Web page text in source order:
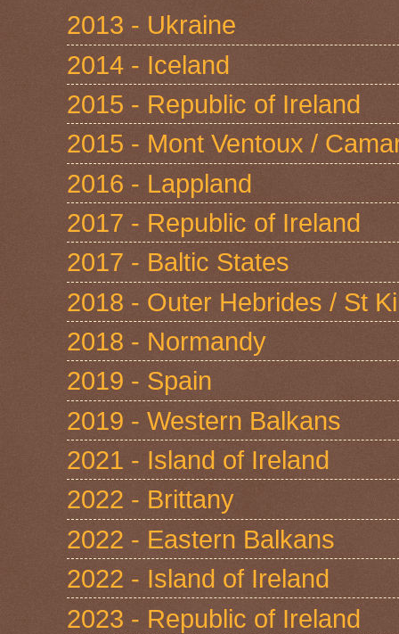
2013 - Ukraine
2014 - Iceland
2015 - Republic of Ireland
2015 - Mont Ventoux /
2016 - Lappland
2017 - Republic of Ireland
2017 - Baltic States
2018 - Outer Hebrides / St
2018 - Normandy
2019 - Spain
2019 - Western Balkans
2021 - Island of Ireland
2022 - Brittany
2022 - Eastern Balkans
2022 - Island of Ireland
2023 - Republic of Ireland